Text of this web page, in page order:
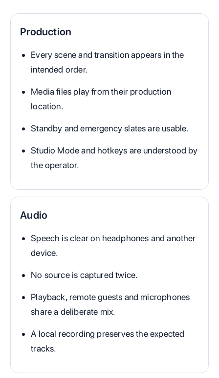
Production
Every scene and transition appears in the
intended order.
Media files play from their production
location.
Standby and emergency slates are usable.
Studio Mode and hotkeys are understood by
the operator.
Audio
Speech is clear on headphones and another
device.
No source is captured twice.
Playback, remote guests and microphones
share a deliberate mix.
A local recording preserves the expected
tracks.